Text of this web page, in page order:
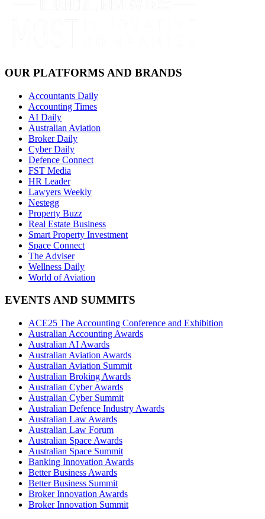
OUR PLATFORMS AND BRANDS
Accountants Daily
Accounting Times
AI Daily
Australian Aviation
Broker Daily
Cyber Daily
Defence Connect
FST Media
HR Leader
Lawyers Weekly
Nestegg
Property Buzz
Real Estate Business
Smart Property Investment
Space Connect
The Adviser
Wellness Daily
World of Aviation
EVENTS AND SUMMITS
ACE25 The Accounting Conference and Exhibition
Australian Accounting Awards
Australian AI Awards
Australian Aviation Awards
Australian Aviation Summit
Australian Broking Awards
Australian Cyber Awards
Australian Cyber Summit
Australian Defence Industry Awards
Australian Law Awards
Australian Law Forum
Australian Space Awards
Australian Space Summit
Banking Innovation Awards
Better Business Awards
Better Business Summit
Broker Innovation Awards
Broker Innovation Summit